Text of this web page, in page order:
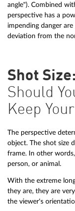
angle"). Combined
perspective has a
impending danger
deviation from the
Shot Size:
Should
Keep
The perspective
object. The shot size
frame. In other
person, or animal.
With the extreme
they are, they are
the viewer's